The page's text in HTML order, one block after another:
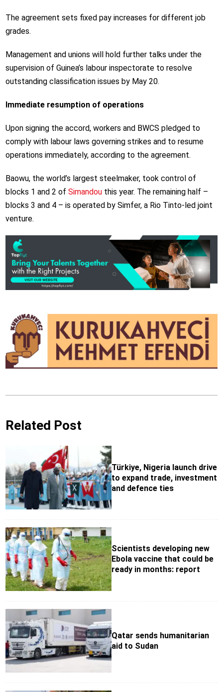
The agreement sets fixed pay increases for different job
grades.
Management and unions will hold further talks under the
supervision of Guinea’s labour inspectorate to resolve
outstanding classification issues by May 20.
Immediate resumption of operations
Upon signing the accord, workers and BWCS pledged to
comply with labour laws governing strikes and to resume
operations immediately, according to the agreement.
Baowu, the world’s largest steelmaker, took control of
blocks 1 and 2 of Simandouthis year. The remaining half –
blocks 3 and 4 – is operated by Simfer, a Rio Tinto-led joint
venture.
Related Post
Türkiye, Nigeria launch drive
to expand trade, investment
and defence ties
Scientists developing new
Ebola vaccine that could be
ready in months: report
Qatar sends humanitarian
aid to Sudan